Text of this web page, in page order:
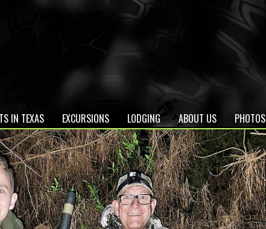
IN TEXAS EXCURSIONS LODGING ABOUT US PHOTOS